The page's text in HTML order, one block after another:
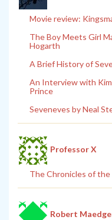
Movie review:
The Boy Meets Girl
Hogarth
A Brief History of
An Interview with
Prince
Seveneves by Neal
Professor X
The Chronicles of the
Robert